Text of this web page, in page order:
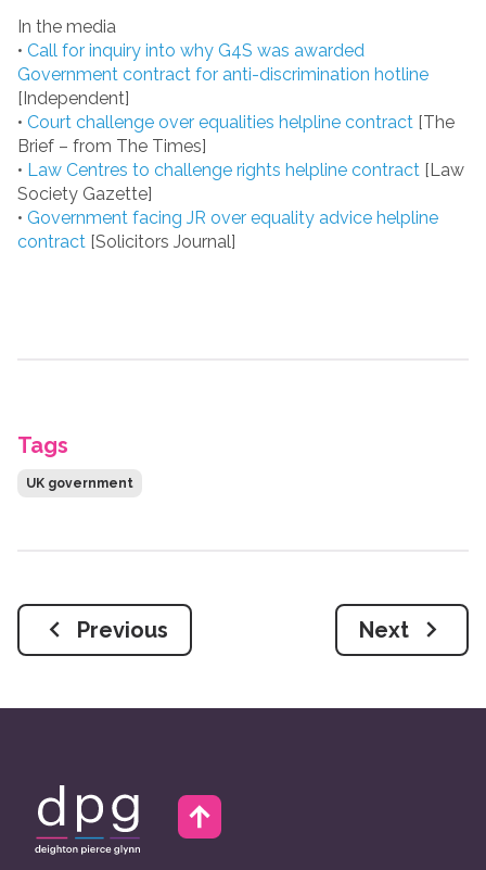
In the media
• Call for inquiry into why G4S was awarded
Government contract for anti-discrimination hotline
[Independent]
• Court challenge over equalities helpline contract [The
Brief – from The Times]
• Law Centres to challenge rights helpline contract [Law
Society Gazette]
• Government facing JR over equality advice helpline
contract [Solicitors Journal]
Tags
UK government
Previous Next